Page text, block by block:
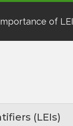
of LEI
(LEIs)